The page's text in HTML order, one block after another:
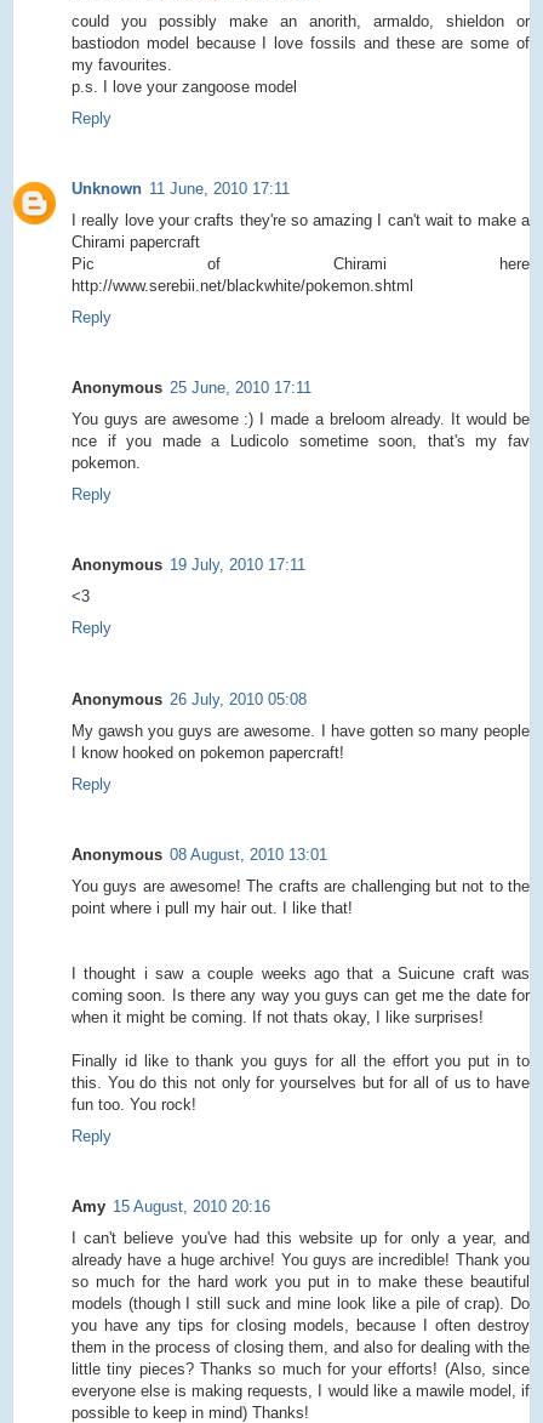
could you possibly make an anorith, armaldo, shieldon or
bastiodon model because I love fossils and these are some of
my favourites.
p.s. I love your zangoose model
Reply
Unknown 11 June, 2010 17:11
I really love your crafts they're so amazing I can't wait to make a
Chirami papercraft
Pic of Chirami here
http://www.serebii.net/blackwhite/pokemon.shtml
Reply
Anonymous 25 June, 2010 17:11
You guys are awesome :) I made a breloom already. It would be
nce if you made a Ludicolo sometime soon, that's my fav
pokemon.
Reply
Anonymous 19 July, 2010 17:11
<3
Reply
Anonymous 26 July, 2010 05:08
My gawsh you guys are awesome. I have gotten so many people
I know hooked on pokemon papercraft!
Reply
Anonymous 08 August, 2010 13:01
You guys are awesome! The crafts are challenging but not to the
point where i pull my hair out. I like that!
I thought i saw a couple weeks ago that a Suicune craft was
coming soon. Is there any way you guys can get me the date for
when it might be coming. If not thats okay, I like surprises!
Finally id like to thank you guys for all the effort you put in to
this. You do this not only for yourselves but for all of us to have
fun too. You rock!
Reply
Amy 15 August, 2010 20:16
I can't believe you've had this website up for only a year, and
already have a huge archive! You guys are incredible! Thank you
so much for the hard work you put in to make these beautiful
models (though I still suck and mine look like a pile of crap). Do
you have any tips for closing models, because I often destroy
them in the process of closing them, and also for dealing with the
little tiny pieces? Thanks so much for your efforts! (Also, since
everyone else is making requests, I would like a mawile model, if
possible to keep in mind) Thanks!